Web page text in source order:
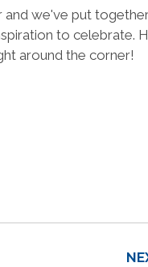
and we've put
to celebrate.
around the corner!